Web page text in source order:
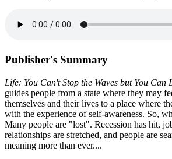
Publisher's Summary
Life: You Can't Stop the Waves but You Can
guides people from a state where they may
themselves and their lives to a place where
with the experience of self-awareness. So,
Many people are "lost". Recession has hit,
relationships are stretched, and people are
meaning more than ever....